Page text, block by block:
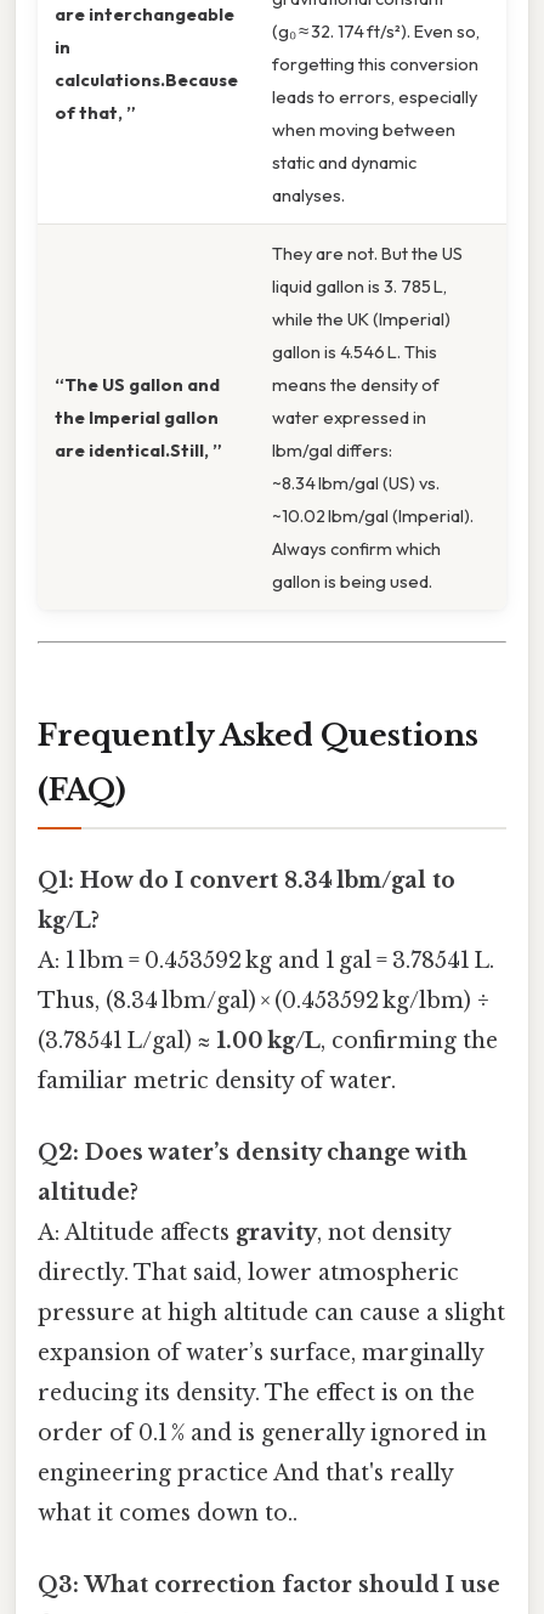
are interchangeable
in
calculations.Because
of that, ”
(g₀ ≈ 32. 174 ft/s²). Even so,
forgetting this conversion
leads to errors, especially
when moving between
static and dynamic
analyses.
“The US gallon and
the Imperial gallon
are identical.Still, ”
They are not. But the US
liquid gallon is 3. 785 L,
while the UK (Imperial)
gallon is 4.546 L. This
means the density of
water expressed in
lbm/gal differs:
~8.34 lbm/gal (US) vs.
~10.02 lbm/gal (Imperial).
Always confirm which
gallon is being used.
Frequently Asked Questions
(FAQ)
Q1: How do I convert 8.34 lbm/gal to
kg/L?
A: 1 lbm = 0.453592 kg and 1 gal = 3.78541 L.
Thus, (8.34 lbm/gal) × (0.453592 kg/lbm) ÷
(3.78541 L/gal) ≈ 1.00 kg/L, confirming the
familiar metric density of water.
Q2: Does water’s density change with
altitude?
A: Altitude affects gravity, not density
directly. That said, lower atmospheric
pressure at high altitude can cause a slight
expansion of water’s surface, marginally
reducing its density. The effect is on the
order of 0.1 % and is generally ignored in
engineering practice And that's really
what it comes down to..
Q3: What correction factor should I use